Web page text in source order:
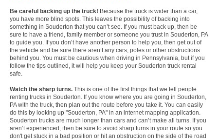
Be careful backing up the truck! Because the truck is wider than a car,
you have more blind spots. This leaves the possibility of backing into
something in Souderton that you can’t see. If you must back up, then be
sure to have a friend, family member or someone you trust in Souderton, PA
to guide you. If you don’t have another person to help you, then get out of
the vehicle and be sure there aren’t any cars, poles or other obstructions
behind you. You must be cautious when driving in Pennsylvania, but if you
follow the tips outlined, it will help you keep your Souderton truck rental
safe.
Watch the sharp turns. This is one of the first things that we tell people
renting trucks in Souderton. If you know where you are going in Souderton,
PA with the truck, then plan out the route before you take it. You can easily
do this by looking up "Souderton, PA" in an internet mapping application.
Souderton trucks are much longer than cars and can’t make all turns. If you
aren’t experienced, then be sure to avoid sharp turns in your route so you
don't get stuck in a bad position or hit an obstruction on the side of the road